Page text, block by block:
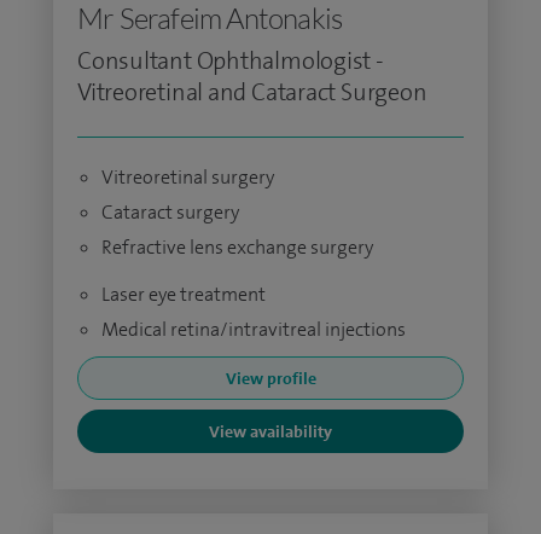
Mr Serafeim Antonakis
Consultant Ophthalmologist -
Vitreoretinal and Cataract Surgeon
Vitreoretinal surgery
Cataract surgery
Refractive lens exchange surgery
Laser eye treatment
Medical retina/intravitreal injections
View profile
View availability